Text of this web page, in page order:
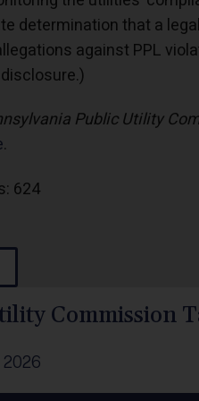
determination that a
against PPL
Public Utility
.
624
Commission
2026